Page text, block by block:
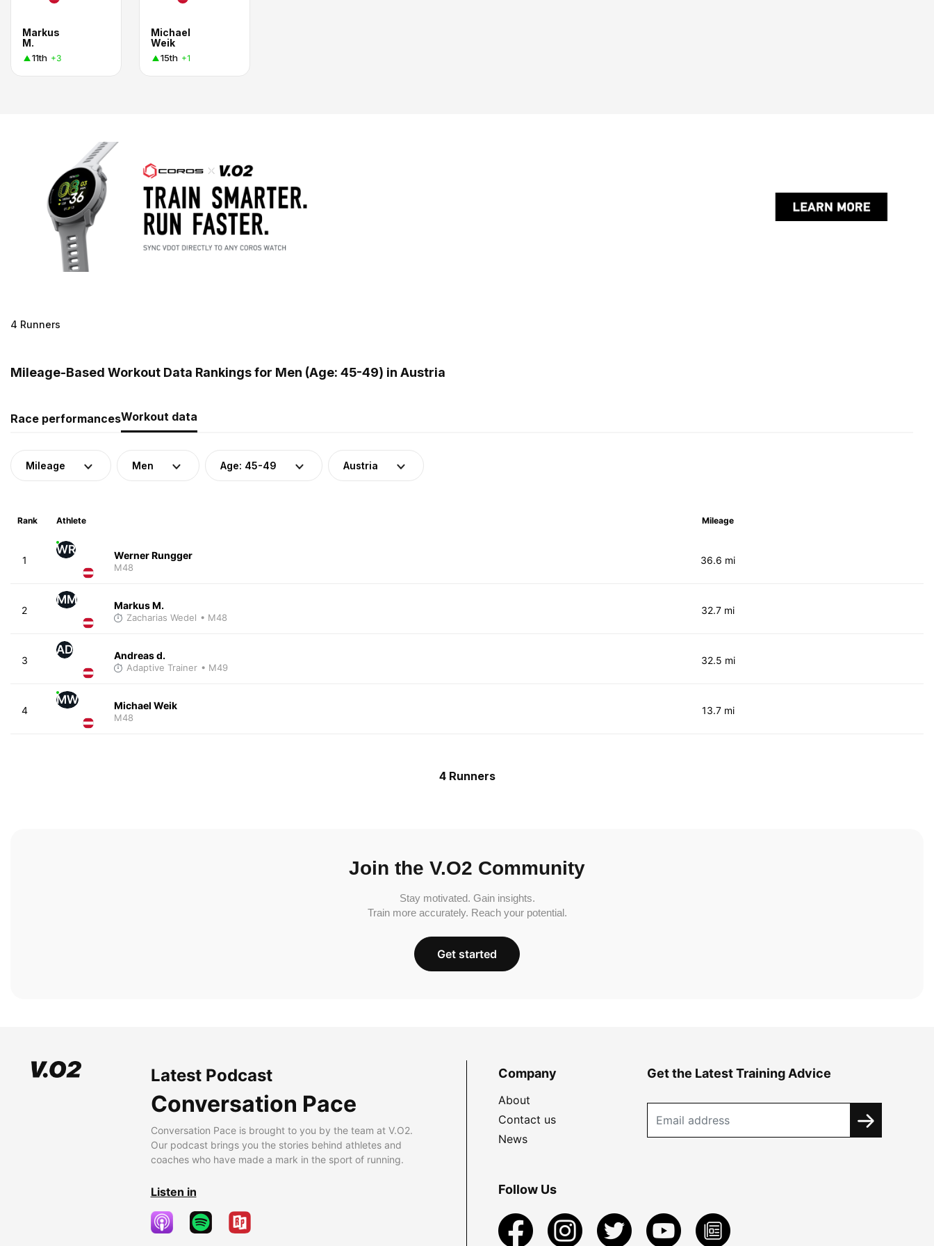
Markus
M.
11th +3
Michael
Weik
15th +1
4 Runners
Mileage-Based Workout Data Rankings for Men (Age: 45-49) in Austria
Race performancesWorkout data
Mileage Men Age: 45-49 Austria
Rank Athlete Mileage
1
WR Werner Rungger
M48
36.6 mi
2
MM Markus M.
Zacharias Wedel • M48
32.7 mi
3
AD Andreas d.
Adaptive Trainer • M49
32.5 mi
4
MW Michael Weik
M48
13.7 mi
4 Runners
Join the V.O2 Community
Stay motivated. Gain insights.
Train more accurately. Reach your potential.
Get started
Latest Podcast
Conversation Pace
Conversation Pace is brought to you by the team at V.O2.
Our podcast brings you the stories behind athletes and
coaches who have made a mark in the sport of running.
Listen in
Company
About
Contact us
News
Get the Latest Training Advice
Follow Us